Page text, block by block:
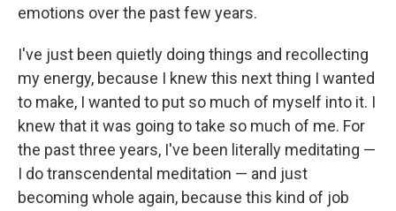
emotions over the past few years.
I've just been quietly doing things and recollecting
my energy, because I knew this next thing I wanted
to make, I wanted to put so much of myself into it. I
knew that it was going to take so much of me. For
the past three years, I've been literally meditating —
I do transcendental meditation — and just
becoming whole again, because this kind of job